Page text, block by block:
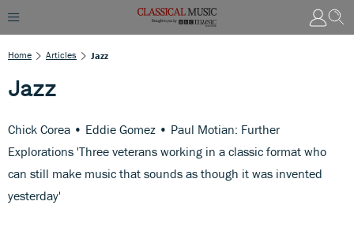
Home Articles Jazz
Jazz
Chick Corea • Eddie Gomez • Paul Motian: Further
Explorations 'Three veterans working in a classic format who
can still make music that sounds as though it was invented
yesterday'